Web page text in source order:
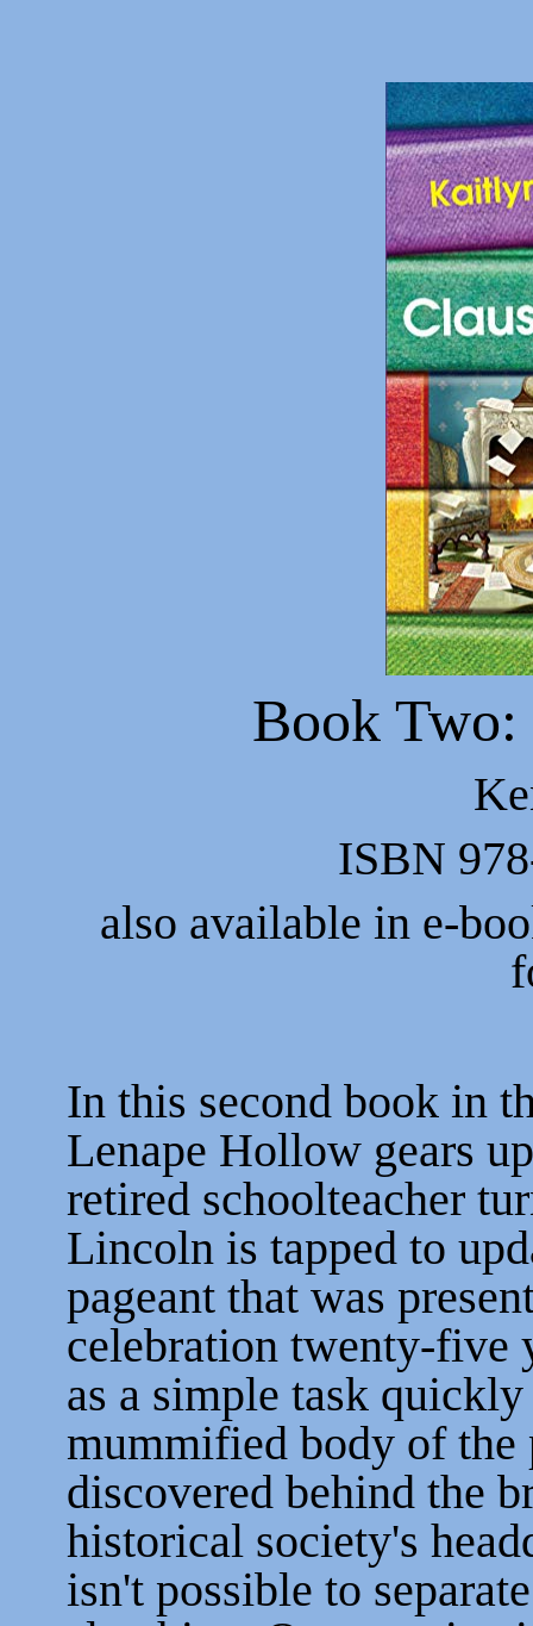
Book Two:
ISBN
also available in e-
In this second book in
Lenape Hollow gears
retired schoolteacher
Lincoln is tapped to
pageant that was
celebration twenty-five
as a simple task
mummified body of the
discovered behind the
historical society's
isn't possible to